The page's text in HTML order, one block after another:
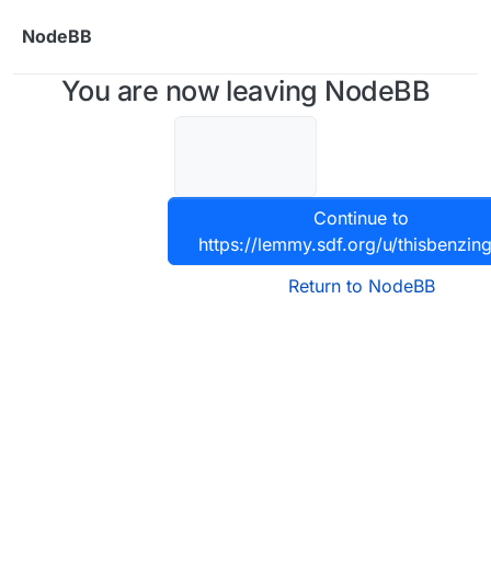
NodeBB
You are now leaving NodeBB
Continue to
https://lemmy.sdf.org/u/
Return to NodeBB